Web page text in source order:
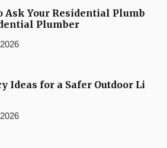
Ask Your Residential Plumb
Plumber
Ideas for a Safer Outdoor Li